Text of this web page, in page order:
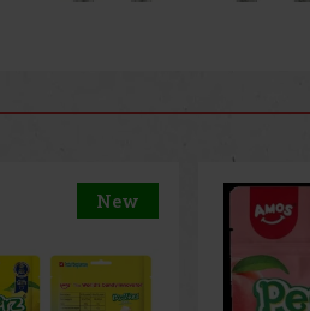
New